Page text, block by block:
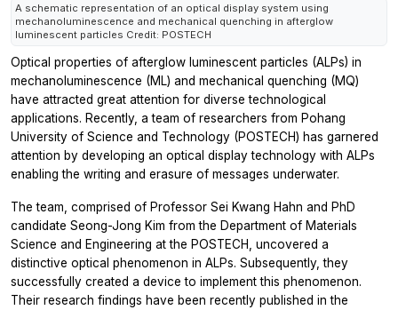
A schematic representation of an optical display system using
mechanoluminescence and mechanical quenching in afterglow
luminescent particles Credit: POSTECH
Optical properties of afterglow luminescent particles (ALPs) in
mechanoluminescence (ML) and mechanical quenching (MQ)
have attracted great attention for diverse technological
applications. Recently, a team of researchers from Pohang
University of Science and Technology (POSTECH) has garnered
attention by developing an optical display technology with ALPs
enabling the writing and erasure of messages underwater.
The team, comprised of Professor Sei Kwang Hahn and PhD
candidate Seong-Jong Kim from the Department of Materials
Science and Engineering at the POSTECH, uncovered a
distinctive optical phenomenon in ALPs. Subsequently, they
successfully created a device to implement this phenomenon.
Their research findings have been recently published in the